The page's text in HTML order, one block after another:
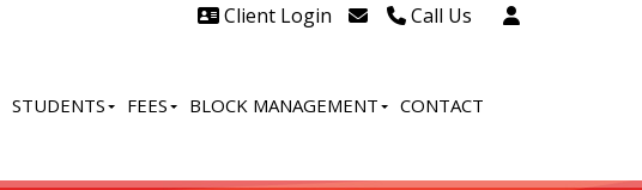
Client Login Call Us
STUDENTS FEES BLOCK MANAGEMENT CONTACT